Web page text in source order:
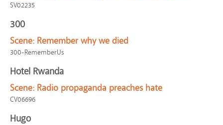
SV02235
300
Scene: Remember why we died
300-RememberUs
Hotel Rwanda
Scene: Radio propaganda preaches hate
CV06696
Hugo